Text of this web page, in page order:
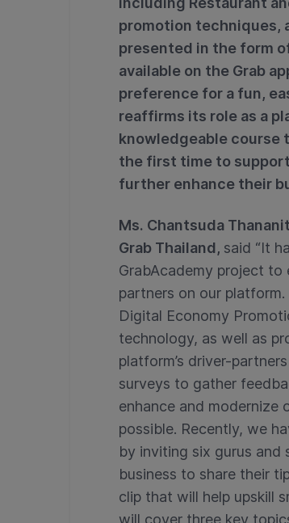
promotion techniques,
presented in the form
available on the Grab
preference for a fun,
reaffirms its role as a
knowledgeable course
the first time to
further enhance their
Ms. Chantsuda
Grab Thailand, said “It
GrabAcademy project
partners on our
Digital Economy
technology, as well as
platform’s driver-
surveys to gather
enhance and modernize
possible. Recently, we
by inviting six gurus and
business to share their
clip that will help upskill
will cover three key